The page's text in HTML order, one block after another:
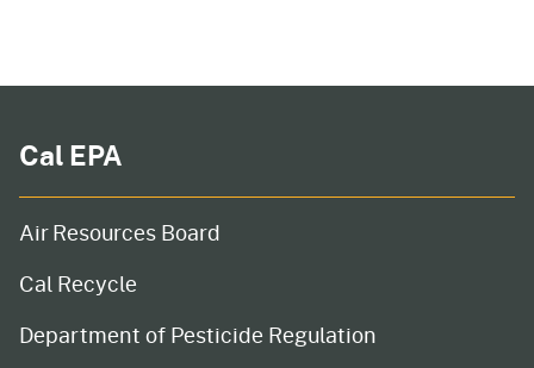
Cal EPA
Air Resources Board
Cal Recycle
Department of Pesticide Regulation